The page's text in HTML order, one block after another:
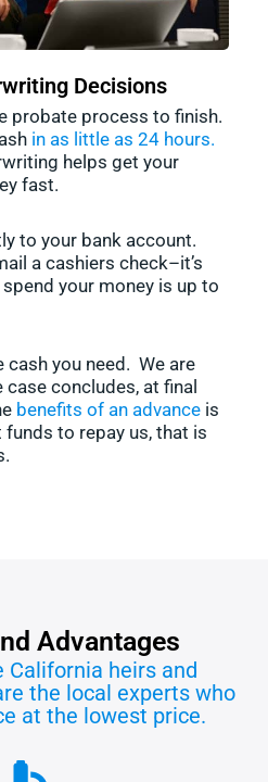
Decisions
probate process to finish.
in as little as 24 hours.
helps get your
fast.
to your bank account.
a cashiers check–it’s
your money is up to
you need. We are
concludes, at final
benefits of an advance is
to repay us, that is
Advantages
California heirs and
the local experts who
at the lowest price.